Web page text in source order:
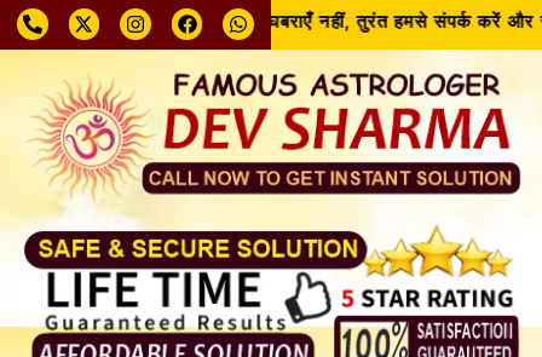
समस्या चाहे जो भी हो, घबराएँ नहीं, तुरंत हमसे संपर्क करें और